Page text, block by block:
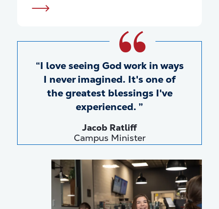
I love seeing God work in ways
I never imagined. It's one of
the greatest blessings I've
experienced.
Jacob Ratliff
Campus Minister